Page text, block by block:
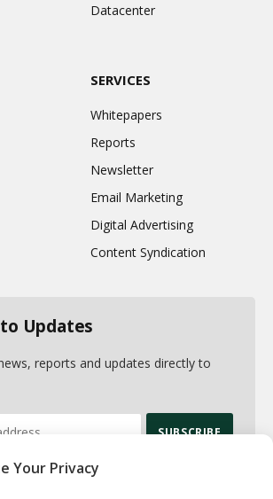
Datacenter
SERVICES
Whitepapers
Reports
Newsletter
Email Marketing
Digital Advertising
Content Syndication
Updates
reports and updates directly to
you agree to the our terms and our
Your Privacy